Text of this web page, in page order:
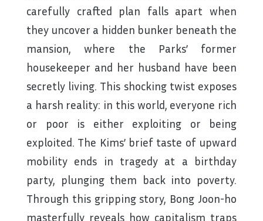
carefully crafted plan falls apart when
they uncover a hidden bunker beneath the
mansion, where the Parks’ former
housekeeper and her husband have been
secretly living. This shocking twist exposes
a harsh reality: in this world, everyone rich
or poor is either exploiting or being
exploited. The Kims’ brief taste of upward
mobility ends in tragedy at a birthday
party, plunging them back into poverty.
Through this gripping story, Bong Joon-ho
masterfully reveals how capitalism traps